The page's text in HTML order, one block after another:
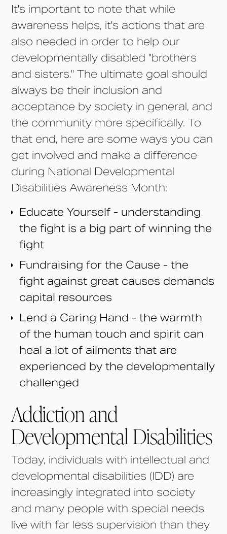
It's important to note that while
awareness helps, it's actions that are
also needed in order to help our
developmentally disabled "brothers
and sisters." The ultimate goal should
always be their inclusion and
acceptance by society in general, and
the community more specifically. To
that end, here are some ways you can
get involved and make a difference
during National Developmental
Disabilities Awareness Month:
Educate Yourself - understanding
the fight is a big part of winning the
fight
Fundraising for the Cause - the
fight against great causes demands
capital resources
Lend a Caring Hand - the warmth
of the human touch and spirit can
heal a lot of ailments that are
experienced by the developmentally
challenged
Addiction and
Developmental Disabilities
Today, individuals with intellectual and
developmental disabilities (IDD) are
increasingly integrated into society
and many people with special needs
live with far less supervision than they